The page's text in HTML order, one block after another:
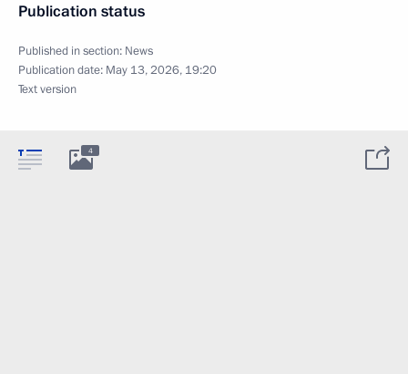
Publication status
Published in section: News
Publication date: May 13, 2026, 19:20
Text version
4